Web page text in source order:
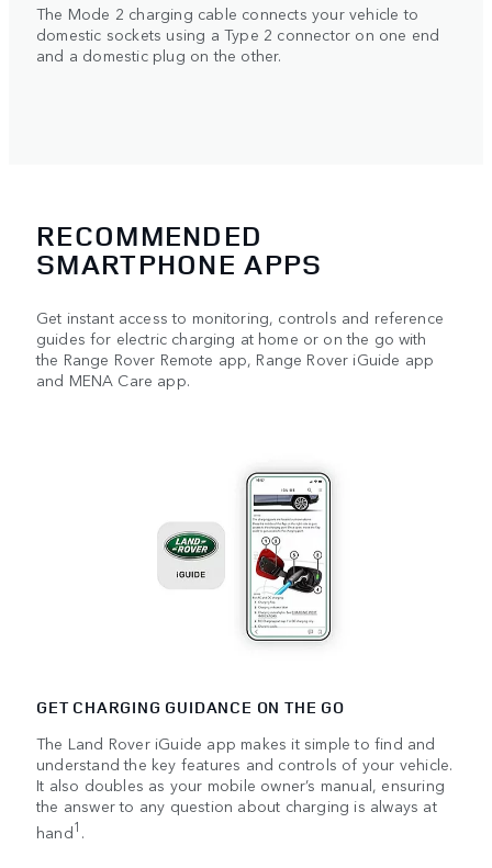
The Mode 2 charging cable connects your vehicle to
domestic sockets using a Type 2 connector on one end
and a domestic plug on the other.
RECOMMENDED
SMARTPHONE APPS
Get instant access to monitoring, controls and reference
guides for electric charging at home or on the go with
the Range Rover Remote app, Range Rover iGuide app
and MENA Care app.
GET CHARGING GUIDANCE ON THE GO
The Land Rover iGuide app makes it simple to find and
understand the key features and controls of your vehicle.
It also doubles as your mobile owner’s manual, ensuring
the answer to any question about charging is always at
hand1 .